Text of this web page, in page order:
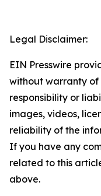
Legal Disclaimer:
EIN Presswire
without warranty of
responsibility or
images, videos,
reliability of the
If you have any
related to this
above.